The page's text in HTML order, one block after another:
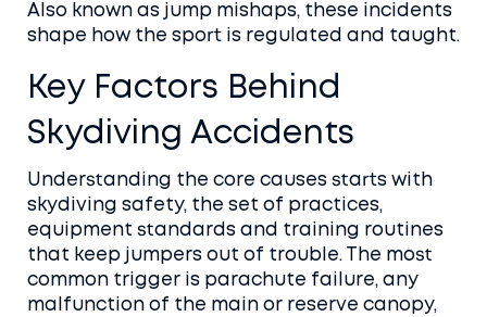
Also known as
jump mishaps, these incidents
shape how the sport is regulated and taught.
Key Factors Behind
Skydiving Accidents
Understanding the core causes starts with
skydiving safety, the set of practices,
equipment standards and training routines
that keep jumpers out of trouble. The most
common trigger is parachute failure, any
malfunction of the main or reserve canopy,